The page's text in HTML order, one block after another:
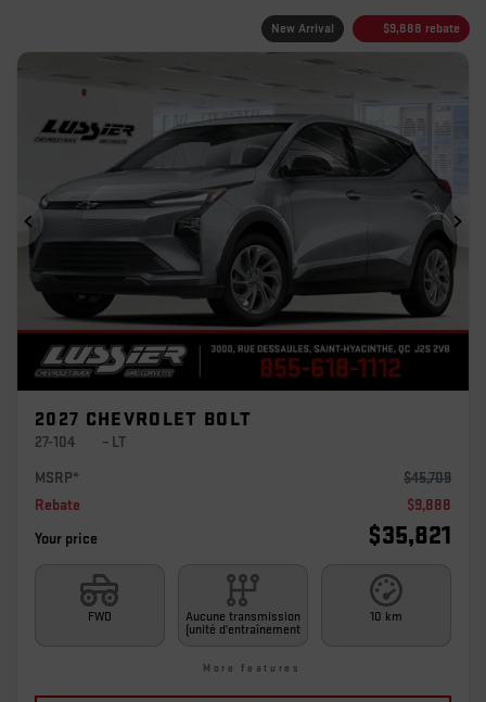
New Arrival $9,888 rebate
Previous
2027 CHEVROLET BOLT
27-104
– LT
MSRP*
$45,709
Rebate
$9,888
Your price
$35,821
FWD
Aucune transmission
(unité d'entraînement
10 km
More features